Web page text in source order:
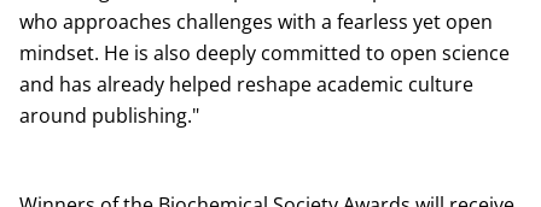
who approaches challenges with a fearless yet open
mindset. He is also deeply committed to open science
and has already helped reshape academic culture
around publishing."